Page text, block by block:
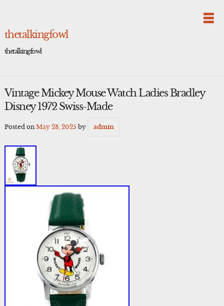
thetalkingfowl
thetalkingfowl
Vintage Mickey Mouse Watch Ladies Bradley
Disney 1972 Swiss-Made
Posted on May 23, 2025 by admin